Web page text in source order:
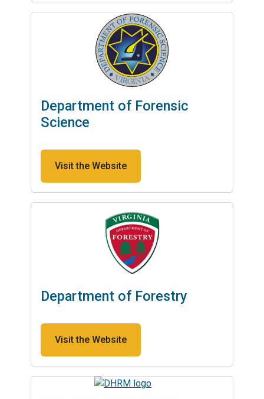
Department of Forensic
Science
Visit the Website
Department of Forestry
Visit the Website